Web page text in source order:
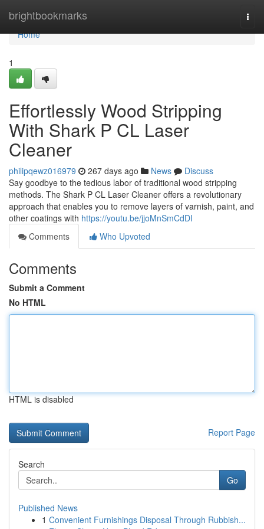
brightbookmarks
Home
Home
1
Effortlessly Wood Stripping
With Shark P CL Laser
Cleaner
philipqewz016979 267 days ago News
Discuss
Say goodbye to the tedious labor of traditional wood stripping
methods. The Shark P CL Laser Cleaner offers a revolutionary
approach that enables you to remove layers of varnish, paint, and
other coatings with https://youtu.be/jjoMnSmCdDI
Comments
Who Upvoted
Comments
Submit a Comment
No HTML
HTML is disabled
Report Page
Search
Go
Published News
1 Convenient Furnishings Disposal Through Rubbish...